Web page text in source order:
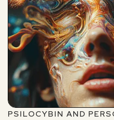
PSILOCYBIN AND